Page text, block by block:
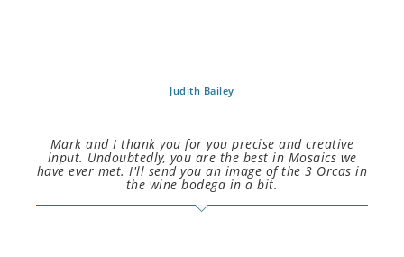
Judith Bailey
Mark and I thank you for you precise and creative
input. Undoubtedly, you are the best in Mosaics we
have ever met. I'll send you an image of the 3 Orcas in
the wine bodega in a bit.